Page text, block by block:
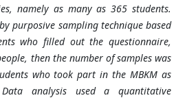
namely as many as 365 students.
purposive sampling technique based
who filled out the questionnaire,
then the number of samples was
who took part in the MBKM as
analysis used a quantitative